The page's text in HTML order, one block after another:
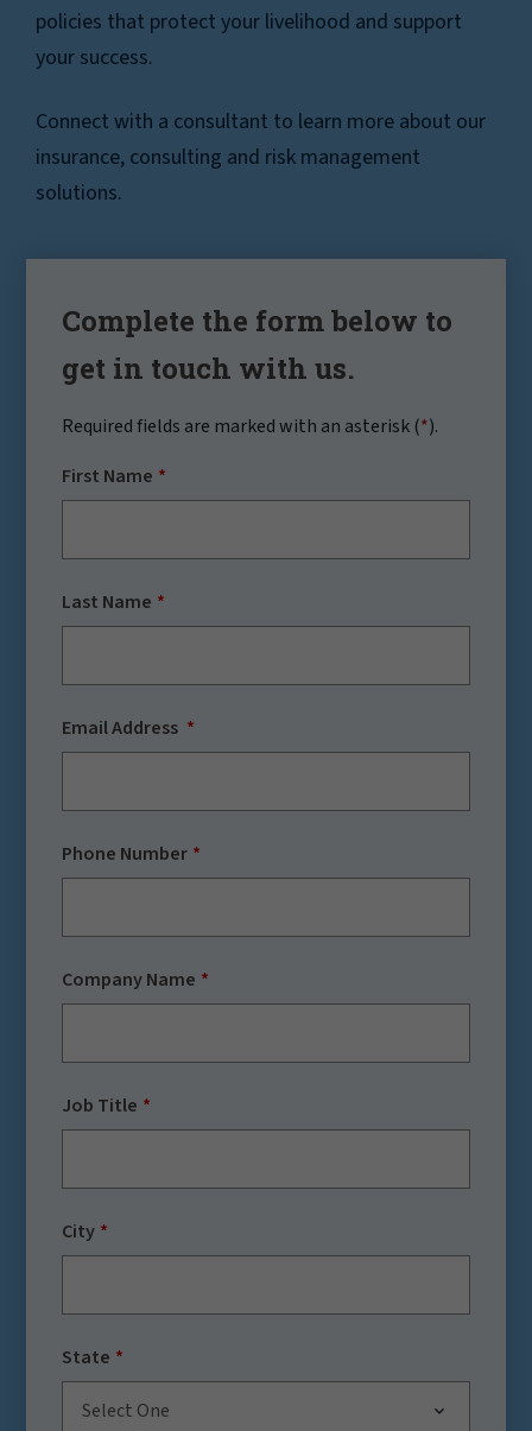
policies that protect your livelihood and support
your success.
Connect with a consultant to learn more about our
insurance, consulting and risk management
solutions.
Complete the form below to
get in touch with us.
Required fields are marked with an asterisk (*).
First Name
Last Name
Email Address
Phone Number
Company Name
Job Title
City
State
Select One